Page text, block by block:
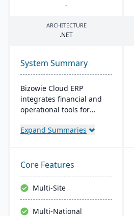
-
ARCHITECTURE
.NET
System Summary
Bizowie Cloud ERP
integrates financial and
operational tools for
features highlight user-
integrations. The cloud
infrastructure ensures
robust security and
continuous US-based
monitoring.
Expand Summaries
Core Features
Multi-Site
Multi-National